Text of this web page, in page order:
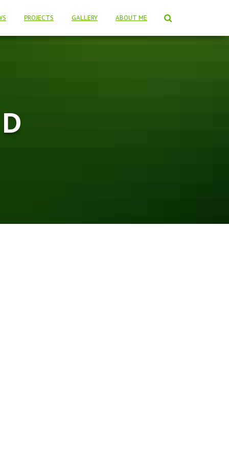
PROJECTS GALLERY ABOUT ME